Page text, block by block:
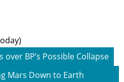
BP’s Possible Collapse
Mars Down to Earth